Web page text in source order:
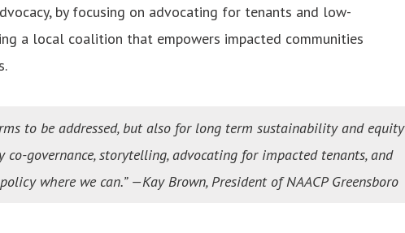
by focusing on advocating for tenants and low-
a local coalition that empowers impacted communities
to be addressed, but also for long term sustainability and equity
co-governance, storytelling, advocating for impacted tenants, and
where we can.” —Kay Brown, President of NAACP Greensboro